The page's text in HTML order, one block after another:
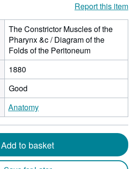
Report this item
The Constrictor Muscles of the
Pharynx &c / Diagram of the
Folds of the Peritoneum
1880
Good
Anatomy
Add to basket